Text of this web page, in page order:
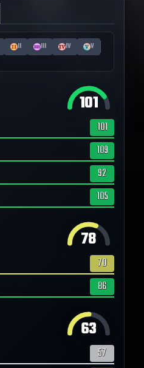
II III IV
V
101
101
109
92
105
78
70
86
63
57